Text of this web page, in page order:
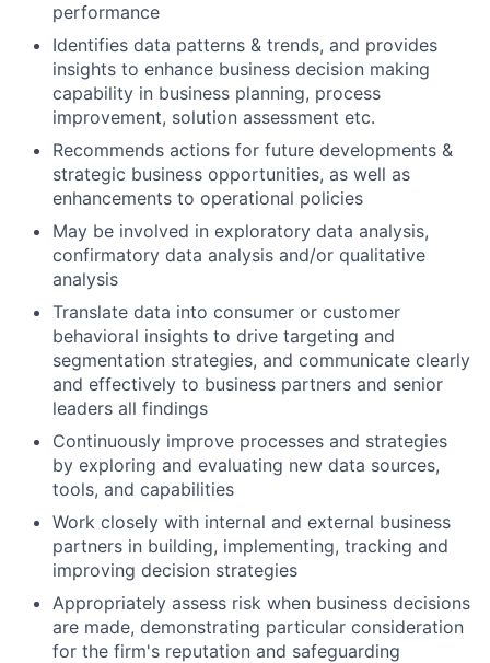
performance
Identifies data patterns & trends, and provides
insights to enhance business decision making
capability in business planning, process
improvement, solution assessment etc.
Recommends actions for future developments &
strategic business opportunities, as well as
enhancements to operational policies
May be involved in exploratory data analysis,
confirmatory data analysis and/or qualitative
analysis
Translate data into consumer or customer
behavioral insights to drive targeting and
segmentation strategies, and communicate clearly
and effectively to business partners and senior
leaders all findings
Continuously improve processes and strategies
by exploring and evaluating new data sources,
tools, and capabilities
Work closely with internal and external business
partners in building, implementing, tracking and
improving decision strategies
Appropriately assess risk when business decisions
are made, demonstrating particular consideration
for the firm's reputation and safeguarding